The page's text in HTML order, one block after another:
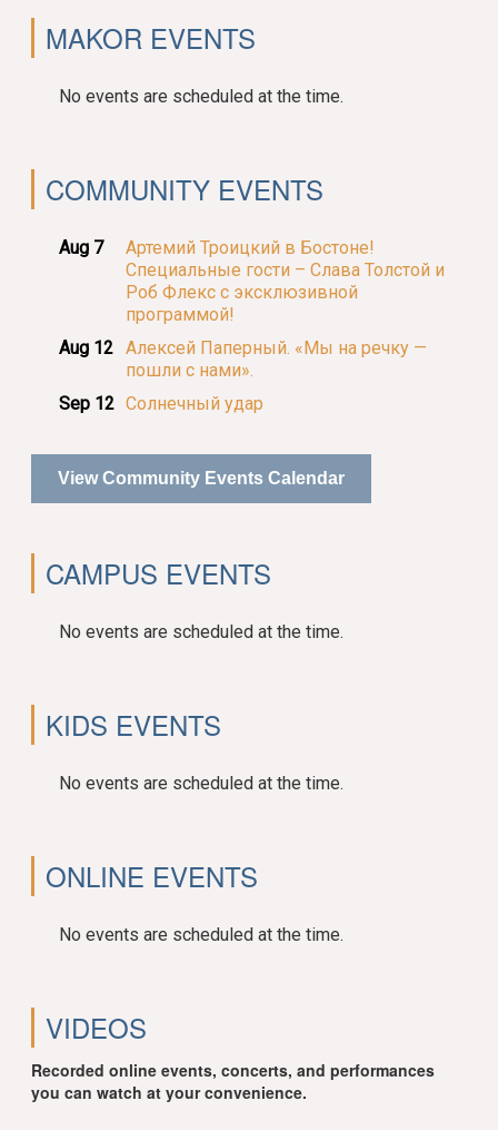
MAKOR EVENTS
No events are scheduled at the time.
COMMUNITY EVENTS
Aug 7
Артемий Троицкий в Бостоне!
Специальные гости – Слава Толстой и
Роб Флекс с эксклюзивной
программой!
Aug 12 Алексей Паперный. «Мы на речку —
пошли с нами».
Sep 12 Солнечный удар
View Community Events Calendar
CAMPUS EVENTS
No events are scheduled at the time.
KIDS EVENTS
No events are scheduled at the time.
ONLINE EVENTS
No events are scheduled at the time.
VIDEOS
Recorded online events, concerts, and performances
you can watch at your convenience.